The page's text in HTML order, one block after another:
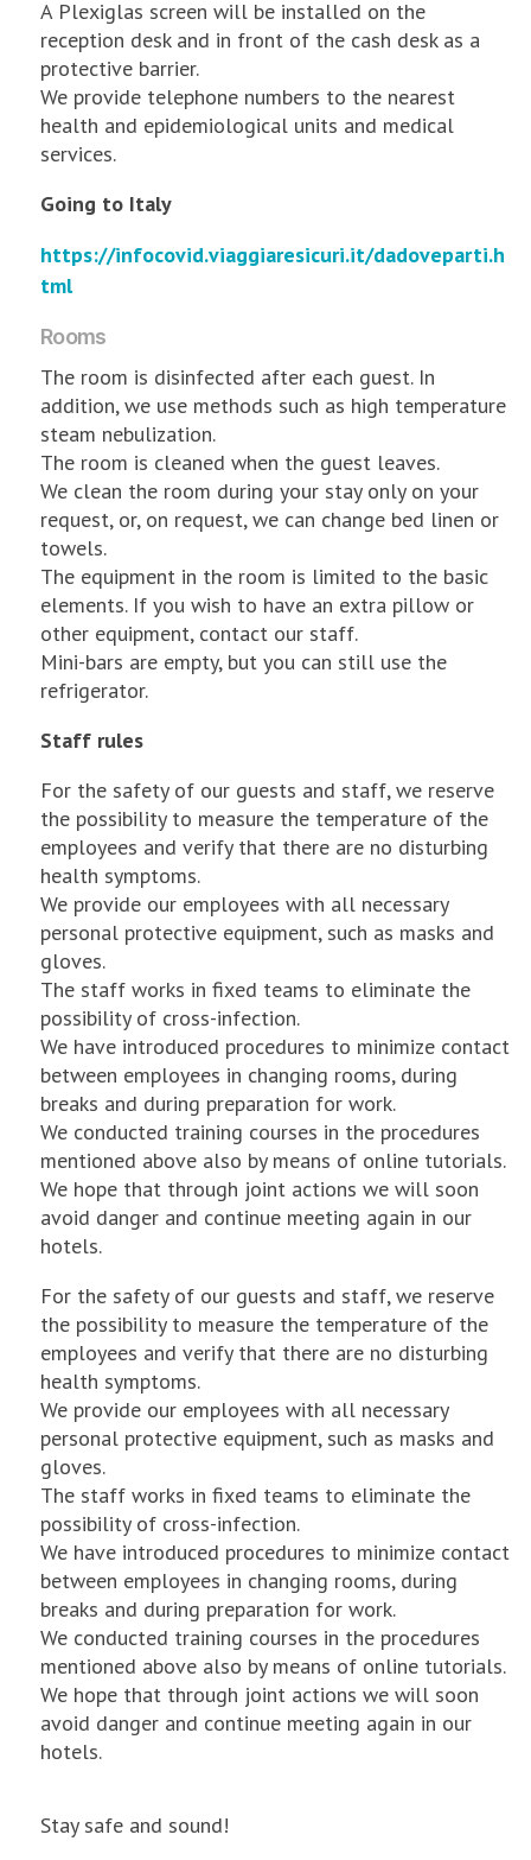
A Plexiglas screen will be installed on the
reception desk and in front of the cash desk as a
protective barrier.
We provide telephone numbers to the nearest
health and epidemiological units and medical
services.
Going to Italy
https://infocovid.viaggiaresicuri.it/dadoveparti.h
tml
Rooms
The room is disinfected after each guest. In
addition, we use methods such as high temperature
steam nebulization.
The room is cleaned when the guest leaves.
We clean the room during your stay only on your
request, or, on request, we can change bed linen or
towels.
The equipment in the room is limited to the basic
elements. If you wish to have an extra pillow or
other equipment, contact our staff.
Mini-bars are empty, but you can still use the
refrigerator.
Staff rules
For the safety of our guests and staff, we reserve
the possibility to measure the temperature of the
employees and verify that there are no disturbing
health symptoms.
We provide our employees with all necessary
personal protective equipment, such as masks and
gloves.
The staff works in fixed teams to eliminate the
possibility of cross-infection.
We have introduced procedures to minimize contact
between employees in changing rooms, during
breaks and during preparation for work.
We conducted training courses in the procedures
mentioned above also by means of online tutorials.
We hope that through joint actions we will soon
avoid danger and continue meeting again in our
hotels.
For the safety of our guests and staff, we reserve
the possibility to measure the temperature of the
employees and verify that there are no disturbing
health symptoms.
We provide our employees with all necessary
personal protective equipment, such as masks and
gloves.
The staff works in fixed teams to eliminate the
possibility of cross-infection.
We have introduced procedures to minimize contact
between employees in changing rooms, during
breaks and during preparation for work.
We conducted training courses in the procedures
mentioned above also by means of online tutorials.
We hope that through joint actions we will soon
avoid danger and continue meeting again in our
hotels.
Stay safe and sound!